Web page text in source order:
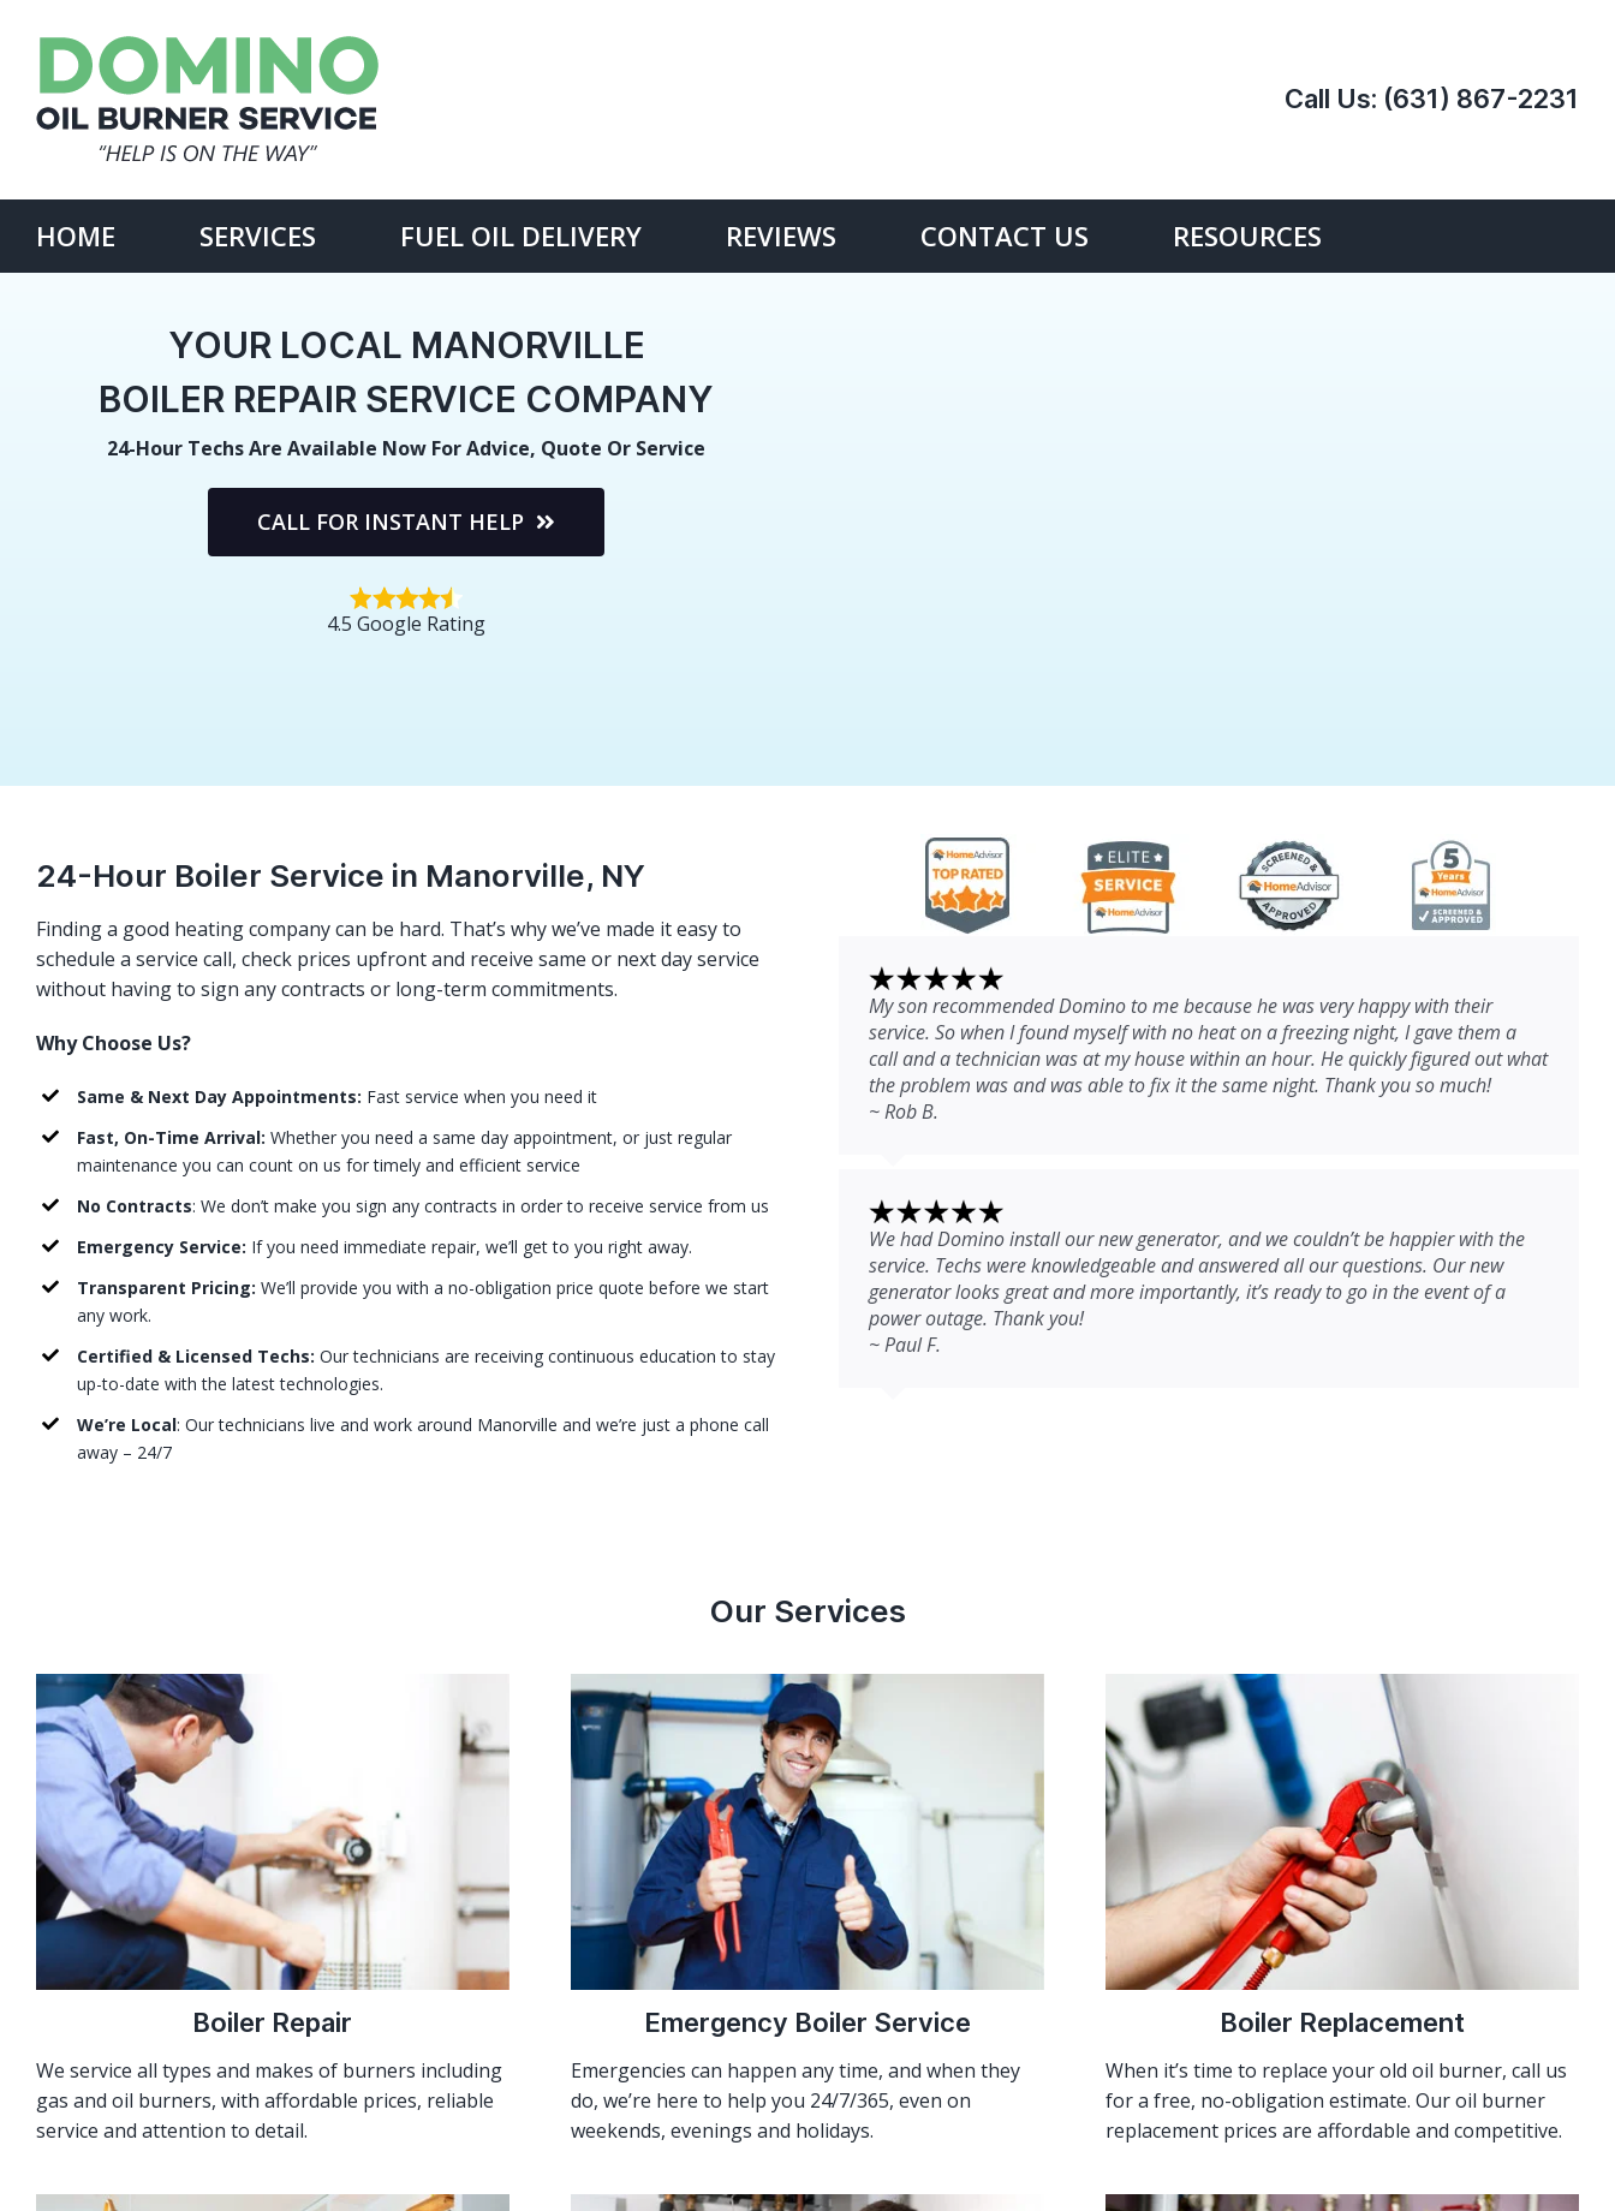
content
Call Us: (631) 867-2231
HOME SERVICES FUEL OIL DELIVERY REVIEWS CONTACT US RESOURCES
YOUR LOCAL MANORVILLE
BOILER REPAIR SERVICE COMPANY
24-Hour Techs Are Available Now For Advice, Quote Or Service
CALL FOR INSTANT HELP
4.5 Google Rating
24-Hour Boiler Service in Manorville, NY
Finding a good heating company can be hard. That’s why we’ve made it easy to
schedule a service call, check prices upfront and receive same or next day service
without having to sign any contracts or long-term commitments.
Why Choose Us?
Same & Next Day Appointments: Fast service when you need it
Fast, On-Time Arrival: Whether you need a same day appointment, or just regular
maintenance you can count on us for timely and efficient service
No Contracts: We don’t make you sign any contracts in order to receive service from us
Emergency Service: If you need immediate repair, we’ll get to you right away.
Transparent Pricing: We’ll provide you with a no-obligation price quote before we start
any work.
Certified & Licensed Techs: Our technicians are receiving continuous education to stay
up-to-date with the latest technologies.
We’re Local: Our technicians live and work around Manorville and we’re just a phone call
away – 24/7
My son recommended Domino to me because he was very happy with their
service. So when I found myself with no heat on a freezing night, I gave them a
call and a technician was at my house within an hour. He quickly figured out what
the problem was and was able to fix it the same night. Thank you so much!
~ Rob B.
We had Domino install our new generator, and we couldn’t be happier with the
service. Techs were knowledgeable and answered all our questions. Our new
generator looks great and more importantly, it’s ready to go in the event of a
power outage. Thank you!
~ Paul F.
Our Services
Boiler Repair
We service all types and makes of burners including
gas and oil burners, with affordable prices, reliable
service and attention to detail.
Emergency Boiler Service
Emergencies can happen any time, and when they
do, we’re here to help you 24/7/365, even on
weekends, evenings and holidays.
Boiler Replacement
When it’s time to replace your old oil burner, call us
for a free, no-obligation estimate. Our oil burner
replacement prices are affordable and competitive.